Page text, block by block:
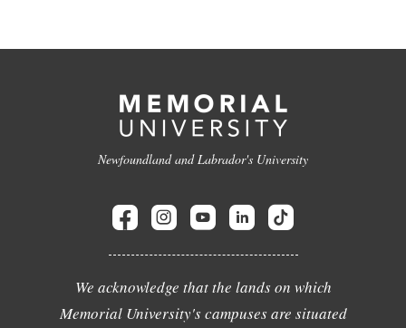
Newfoundland and Labrador's University
We acknowledge that the lands on which
Memorial University's campuses are situated